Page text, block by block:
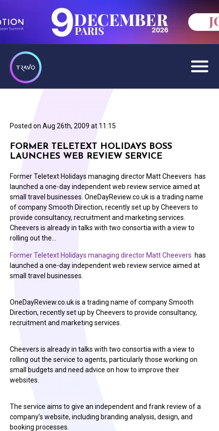
Posted on Aug 26th, 2009 at 11:15
FORMER TELETEXT HOLIDAYS BOSS
LAUNCHES WEB REVIEW SERVICE
Former Teletext Holidays managing director Matt Cheevers has
launched a one-day independent web review service aimed at
small travel businesses. OneDayReview.co.uk is a trading name
of company Smooth Direction, recently set up by Cheevers to
provide consultancy, recruitment and marketing services.
Cheevers is already in talks with two consortia with a view to
rolling out the…
Former Teletext Holidays managing director Matt Cheevers has
launched a one-day independent web review service aimed at
small travel businesses.
OneDayReview.co.uk is a trading name of company Smooth
Direction, recently set up by Cheevers to provide consultancy,
recruitment and marketing services.
Cheevers is already in talks with two consortia with a view to
rolling out the service to agents, particularly those working on
small budgets and need advice on how to improve their
websites.
The service aims to give an independent and frank review of a
company’s website, including branding analysis, design, and
booking processes.